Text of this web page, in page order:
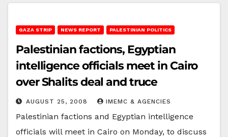
GAZA STRIP NEWS REPORT PALESTINIAN POLITICS
Palestinian factions, Egyptian
intelligence officials meet in Cairo
over Shalits deal and truce
AUGUST 25, 2008 IMEMC & AGENCIES
Palestinian factions and Egyptian intelligence
officials will meet in Cairo on Monday, to discuss